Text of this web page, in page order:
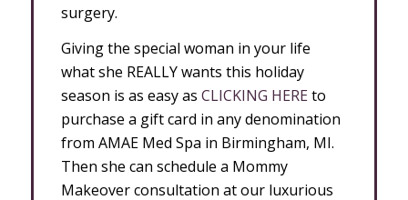
surgery.
Giving the special woman in your life
what she REALLY wants this holiday
season is as easy as CLICKING HEREto
purchase a gift card in any denomination
from AMAE Med Spa in Birmingham, MI.
Then she can schedule a Mommy
Makeover consultation at our luxurious